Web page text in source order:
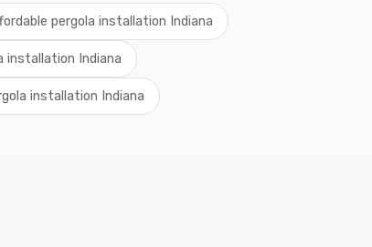
pergola installation Indiana
installation Indiana
installation Indiana